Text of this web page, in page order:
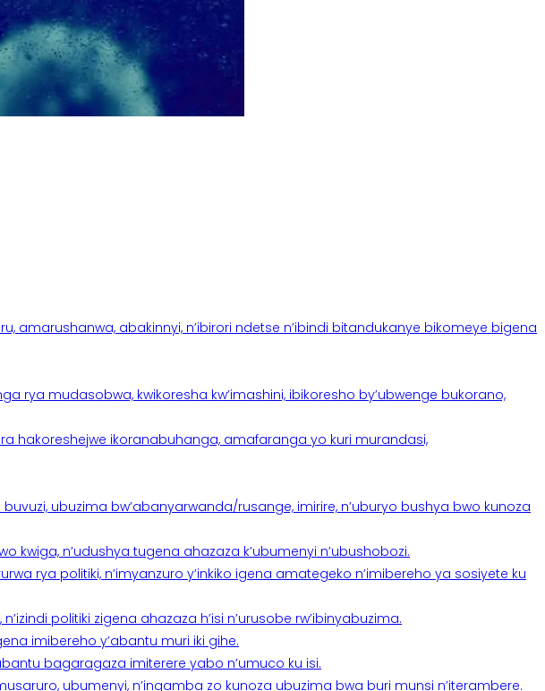
amarushanwa, abakinnyi, n’ibirori ndetse n’ibindi bitandukanye bikomeye bigena
rya mudasobwa, kwikoresha kw’imashini, ibikoresho by’ubwenge bukorano,
hakoreshejwe ikoranabuhanga, amafaranga yo kuri murandasi,
ubuzima bw’abanyarwanda/rusange, imirire, n’uburyo bushya bwo kunoza
kwiga, n’udushya tugena ahazaza k’ubumenyi n’ubushobozi.
rya politiki, n’imyanzuro y’inkiko igena amategeko n’imibereho ya sosiyete ku
politiki zigena ahazaza h’isi n’urusobe rw’ibinyabuzima.
imibereho y’abantu muri iki gihe.
bagaragaza imiterere yabo n’umuco ku isi.
ubumenyi, n’ingamba zo kunoza ubuzima bwa buri munsi n’iterambere.